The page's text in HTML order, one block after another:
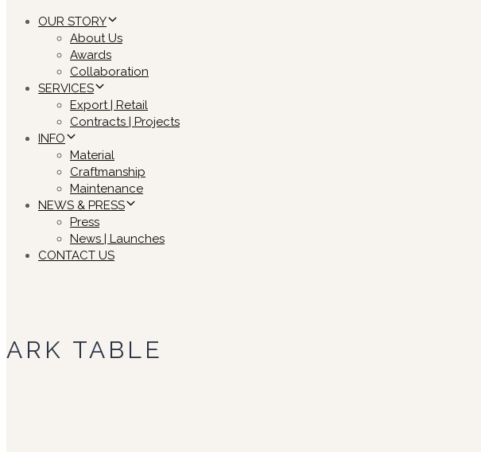
OUR STORY
About Us
Awards
Collaboration
SERVICES
Export | Retail
Contracts | Projects
INFO
Material
Craftmanship
Maintenance
NEWS & PRESS
Press
News | Launches
CONTACT US
ARK TABLE